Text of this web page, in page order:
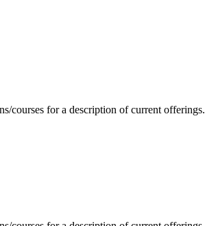
courses for a description of current offerings.